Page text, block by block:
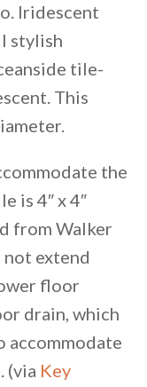
Iridescent
stylish
tile-
This
the
is 4″ x 4″
from Walker
not extend
floor
drain, which
accommodate
(via Key